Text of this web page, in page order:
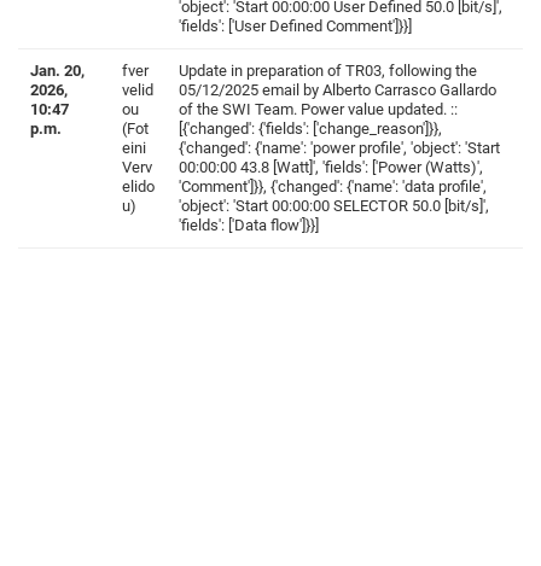
'object': 'Start 00:00:00 User Defined 50.0 [bit/s]',
'fields': ['User Defined Comment']}}]
Jan. 20,
2026,
10:47
p.m.
fver
velid
ou
(Fot
eini
Verv
elido
u)
Update in preparation of TR03, following the
05/12/2025 email by Alberto Carrasco Gallardo
of the SWI Team. Power value updated. ::
[{'changed': {'fields': ['change_reason']}},
{'changed': {'name': 'power profile', 'object': 'Start
00:00:00 43.8 [Watt]', 'fields': ['Power (Watts)',
'Comment']}}, {'changed': {'name': 'data profile',
'object': 'Start 00:00:00 SELECTOR 50.0 [bit/s]',
'fields': ['Data flow']}}]